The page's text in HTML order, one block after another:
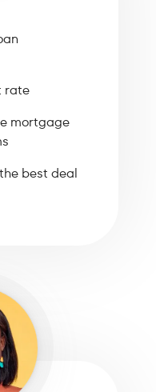
rate
mortgage
best deal